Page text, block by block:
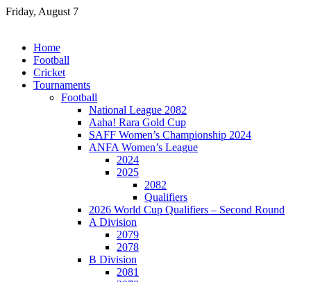
Skip
Friday, August 7
Home
Football
Cricket
Tournaments
Football
National League 2082
Aaha! Rara Gold Cup
SAFF Women’s Championship 2024
ANFA Women’s League
2024
2025
2082
Qualifiers
2026 World Cup Qualifiers – Second Round
A Division
2079
2078
B Division
2081